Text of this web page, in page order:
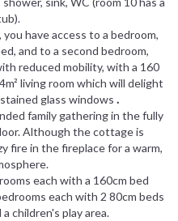
have access to a bedroom,
and to a second bedroom,
reduced mobility, with a 160
living room which will delight
glass windows .
family gathering in the fully
Although the cottage is
fire in the fireplace for a warm,
each with a 160cm bed
each with 2 80cm beds
children's play area.